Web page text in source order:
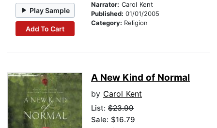
Play Sample
Add To Cart
Narrator: Carol Kent
Published: 01/01/2005
Category: Religion
A New Kind of Normal
by Carol Kent
List: $23.99
Sale: $16.79